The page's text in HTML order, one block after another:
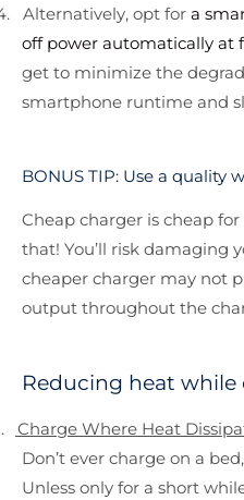
Alternatively, opt for a
off power automatically at
get to minimize the
smartphone runtime and
BONUS TIP: Use a quality
Cheap charger is cheap for
that! You’ll risk damaging
cheaper charger may not
output throughout the
Reducing heat
Charge Where Heat
Don’t ever charge on a
Unless only for a short